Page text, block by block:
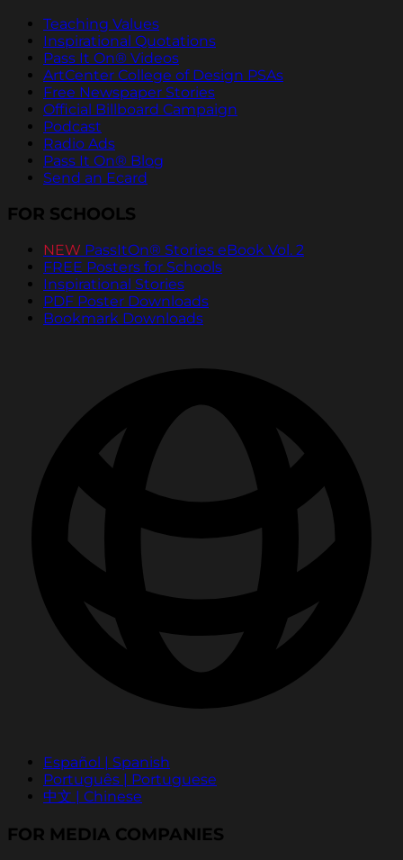
Teaching Values
Inspirational Quotations
Pass It On® Videos
ArtCenter College of Design PSAs
Free Newspaper Stories
Official Billboard Campaign
Podcast
Radio Ads
Pass It On® Blog
Send an Ecard
FOR SCHOOLS
NEW PassItOn® Stories eBook Vol. 2
FREE Posters for Schools
Inspirational Stories
PDF Poster Downloads
Bookmark Downloads
Español | Spanish
Português | Portuguese
中文 | Chinese
FOR MEDIA COMPANIES